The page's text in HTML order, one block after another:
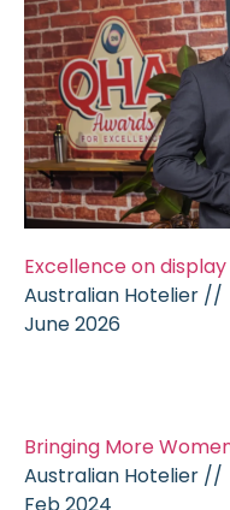
Excellence on
Australian Hotelier //
June 2026
Bringing More
Australian Hotelier //